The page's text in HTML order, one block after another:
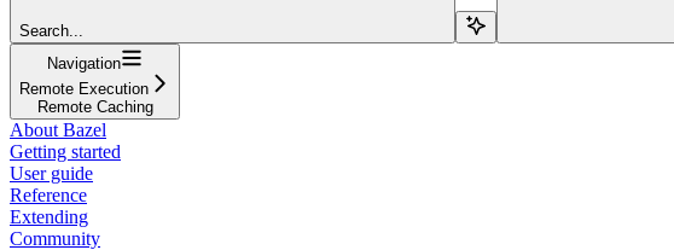
Search...
Navigation
Remote Execution
Remote Caching
About Bazel
Getting started
User guide
Reference
Extending
Community